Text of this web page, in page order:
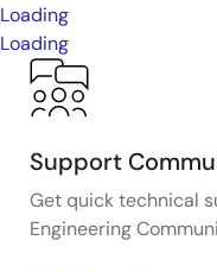
Loading
Loading
Support
Get quick technical
Engineering